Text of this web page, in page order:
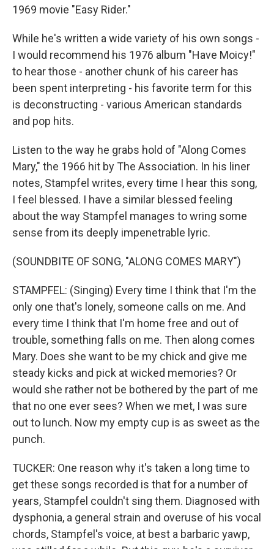
1969 movie "Easy Rider."
While he's written a wide variety of his own songs -
I would recommend his 1976 album "Have Moicy!"
to hear those - another chunk of his career has
been spent interpreting - his favorite term for this
is deconstructing - various American standards
and pop hits.
Listen to the way he grabs hold of "Along Comes
Mary," the 1966 hit by The Association. In his liner
notes, Stampfel writes, every time I hear this song,
I feel blessed. I have a similar blessed feeling
about the way Stampfel manages to wring some
sense from its deeply impenetrable lyric.
(SOUNDBITE OF SONG, "ALONG COMES MARY")
STAMPFEL: (Singing) Every time I think that I'm the
only one that's lonely, someone calls on me. And
every time I think that I'm home free and out of
trouble, something falls on me. Then along comes
Mary. Does she want to be my chick and give me
steady kicks and pick at wicked memories? Or
would she rather not be bothered by the part of me
that no one ever sees? When we met, I was sure
out to lunch. Now my empty cup is as sweet as the
punch.
TUCKER: One reason why it's taken a long time to
get these songs recorded is that for a number of
years, Stampfel couldn't sing them. Diagnosed with
dysphonia, a general strain and overuse of his vocal
chords, Stampfel's voice, at best a barbaric yawp,